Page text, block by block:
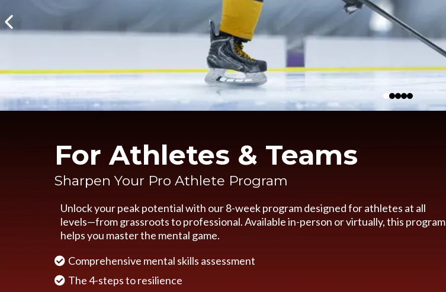
For Athletes & Teams
Sharpen Your Pro Athlete Program
Unlock your peak potential with our 8-week program designed for athletes at all
levels—from grassroots to professional. Available in-person or virtually, this program
helps you master the mental game.
Comprehensive mental skills assessment
The 4-steps to resilience